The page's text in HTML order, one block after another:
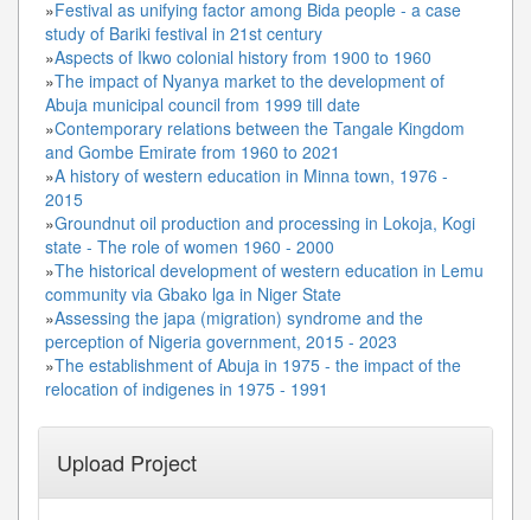
»Festival as unifying factor among Bida people - a case
study of Bariki festival in 21st century
»Aspects of Ikwo colonial history from 1900 to 1960
»The impact of Nyanya market to the development of
Abuja municipal council from 1999 till date
»Contemporary relations between the Tangale Kingdom
and Gombe Emirate from 1960 to 2021
»A history of western education in Minna town, 1976 -
2015
»Groundnut oil production and processing in Lokoja, Kogi
state - The role of women 1960 - 2000
»The historical development of western education in Lemu
community via Gbako lga in Niger State
»Assessing the japa (migration) syndrome and the
perception of Nigeria government, 2015 - 2023
»The establishment of Abuja in 1975 - the impact of the
relocation of indigenes in 1975 - 1991
Upload Project